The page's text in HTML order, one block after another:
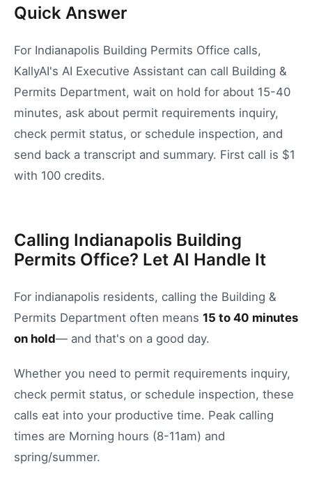
Quick Answer
For Indianapolis Building Permits Office calls,
KallyAI's AI Executive Assistant can call Building &
Permits Department, wait on hold for about 15-40
minutes, ask about permit requirements inquiry,
check permit status, or schedule inspection, and
send back a transcript and summary. First call is $1
with 100 credits.
Calling Indianapolis Building
Permits Office? Let AI Handle It
For indianapolis residents, calling the Building &
Permits Department often means 15 to 40 minutes
on hold— and that's on a good day.
Whether you need to permit requirements inquiry,
check permit status, or schedule inspection, these
calls eat into your productive time. Peak calling
times are Morning hours (8-11am) and
spring/summer.